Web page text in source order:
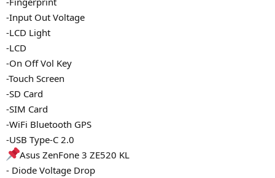
-Input Out Voltage
-LCD Light
-LCD
-On Off Vol Key
-Touch Screen
-SD Card
-SIM Card
-WiFi Bluetooth GPS
-USB Type-C 2.0
Asus ZenFone 3 ZE520 KL
- Diode Voltage Drop